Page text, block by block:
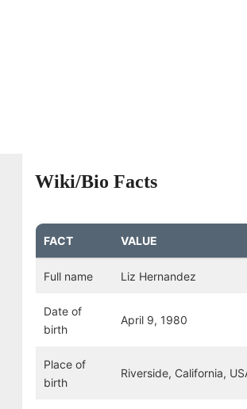
Wiki/Bio Facts
FACT VALUE
Full name Liz Hernandez
Date of
birth
April 9, 1980
Place of
birth
Riverside, California,